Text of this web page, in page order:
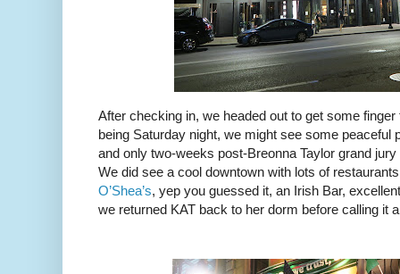
After checking in, we headed out to get some
being Saturday night, we might see some peaceful
and only two-weeks post-Breonna Taylor grand
We did see a cool downtown with lots of
O’Shea’s, yep you guessed it, an Irish Bar,
we returned KAT back to her dorm before calling it